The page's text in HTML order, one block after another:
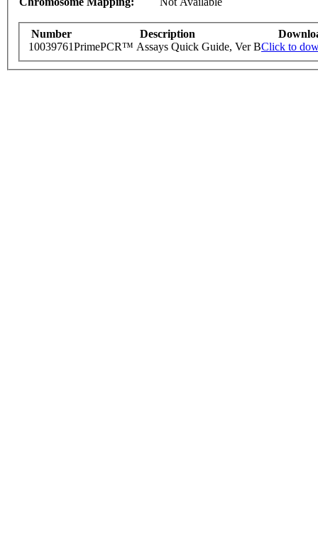
Number Description
10039761PrimePCR™ Assays Quick Guide, Ver BClick to